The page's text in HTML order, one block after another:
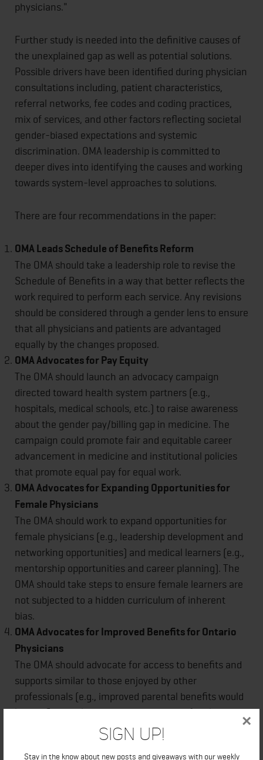
Sign Up!
Stay in the know about new posts and giveaways with our weekly
×
physicians."
Further study is needed into the definitive causes of
the unexplained gap as well as potential solutions.
Possible drivers have been identified during physician
consultations including, patient characteristics,
referral networks, fee codes and coding practices,
mix of services, and other factors reflecting societal
gender-biased expectations and systemic
discrimination. OMA leadership is committed to
deeper dives into identifying the causes and working
towards system-level approaches to solutions.
There are four recommendations in the paper:
OMA Leads Schedule of Benefits Reform
The OMA should take a leadership role to revise the
Schedule of Benefits in a way that better reflects the
work required to perform each service. Any revisions
should be considered through a gender lens to ensure
that all physicians and patients are advantaged
equally by the changes proposed.
OMA Advocates for Pay Equity
The OMA should launch an advocacy campaign
directed toward health system partners (e.g.,
hospitals, medical schools, etc.) to raise awareness
about the gender pay/billing gap in medicine. The
campaign could promote fair and equitable career
advancement in medicine and institutional policies
that promote equal pay for equal work.
OMA Advocates for Expanding Opportunities for
Female Physicians
The OMA should work to expand opportunities for
female physicians (e.g., leadership development and
networking opportunities) and medical learners (e.g.,
mentorship opportunities and career planning). The
OMA should take steps to ensure female learners are
not subjected to a hidden curriculum of inherent
bias.
OMA Advocates for Improved Benefits for Ontario
Physicians
The OMA should advocate for access to benefits and
supports similar to those enjoyed by other
professionals (e.g., improved parental benefits would
lessen financial burden associated with family
formation and would benefit both male and female